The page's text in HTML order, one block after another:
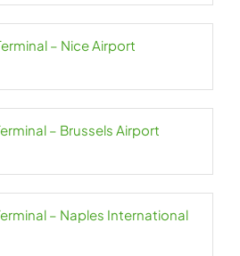
– Nice Airport
– Brussels Airport
– Naples International